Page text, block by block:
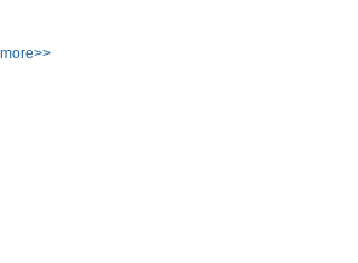
more>>